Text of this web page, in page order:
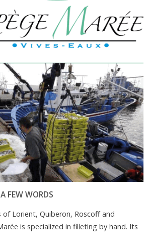
FEW WORDS
Lorient, Quiberon, Roscoff and
is specialized in filleting by hand. Its